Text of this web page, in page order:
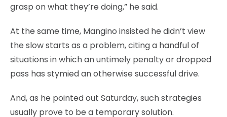
grasp on what they’re doing,” he said.
At the same time, Mangino insisted he didn’t view
the slow starts as a problem, citing a handful of
situations in which an untimely penalty or dropped
pass has stymied an otherwise successful drive.
And, as he pointed out Saturday, such strategies
usually prove to be a temporary solution.